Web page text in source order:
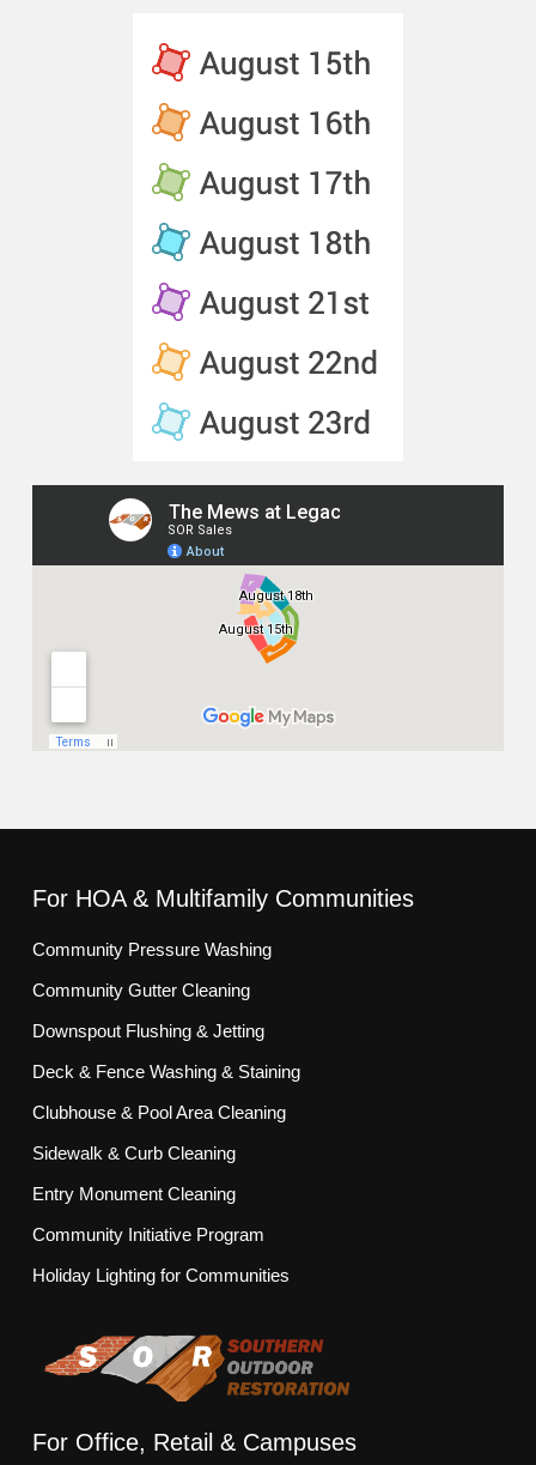
For HOA & Multifamily Communities
Community Pressure Washing
Community Gutter Cleaning
Downspout Flushing & Jetting
Deck & Fence Washing & Staining
Clubhouse & Pool Area Cleaning
Sidewalk & Curb Cleaning
Entry Monument Cleaning
Community Initiative Program
Holiday Lighting for Communities
For Office, Retail & Campuses